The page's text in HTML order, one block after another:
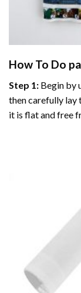
How To Do
Step 1: Begin by
then carefully lay
it is flat and free